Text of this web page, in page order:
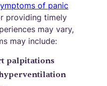
of panic
providing timely
may vary,
may include:
palpitations